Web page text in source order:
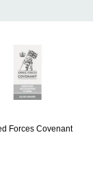
Forces Covenant